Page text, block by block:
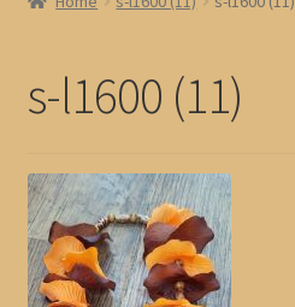
Blog
s-l1600 (11)